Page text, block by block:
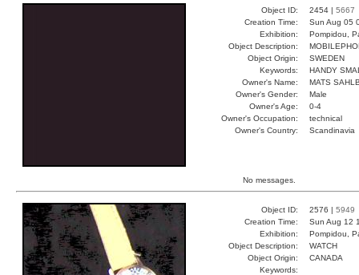
Object ID: 2454 | 5667
Creation Time:
Sun Aug 05
Exhibition:
Pompidou,
Object Description:
Object Origin:
SWEDEN
Keywords:
HANDY
Owner's Name:
MATS
Owner's Gender:
Male
Owner's Age:
0-4
Owner's Occupation:
technical
Owner's Country:
Scandinavia
No messages.
Object ID: 2576 | 5949
Creation Time:
Sun Aug 12
Exhibition:
Pompidou,
Object Description:
WATCH
Object Origin:
CANADA
Keywords: